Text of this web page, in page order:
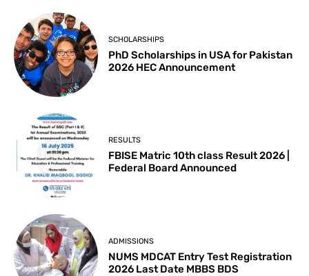
SCHOLARSHIPS
PhD Scholarships in USA for Pakistan
2026 HEC Announcement
RESULTS
FBISE Matric 10th class Result 2026 |
Federal Board Announced
ADMISSIONS
NUMS MDCAT Entry Test Registration
2026 Last Date MBBS BDS